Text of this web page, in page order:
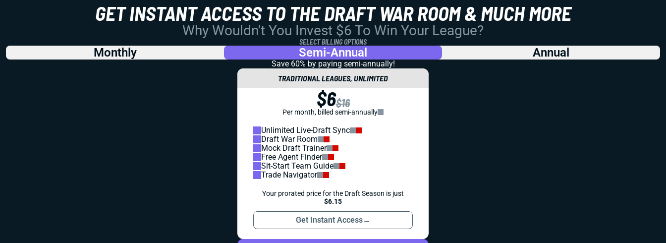
GET INSTANT ACCESS TO THE DRAFT WAR ROOM & MUCH MORE
Why Wouldn't You Invest $6 To Win Your League?
SELECT BILLING OPTIONS
Monthly Semi-Annual Annual
Save 60% by paying semi-annually!
TRADITIONAL LEAGUES, UNLIMITED
$6$16
Per month, billed semi-annually
Unlimited Live-Draft Sync
Draft War Room
Mock Draft Trainer
Free Agent Finder
Sit-Start Team Guide
Trade Navigator
Your prorated price for the Draft Season is just
$6.15
Get Instant Access→